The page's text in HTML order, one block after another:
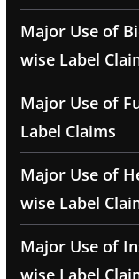
Major Use of
wise Label
Major Use of
Label Claims
Major Use of
wise Label
Major Use of
wise Label